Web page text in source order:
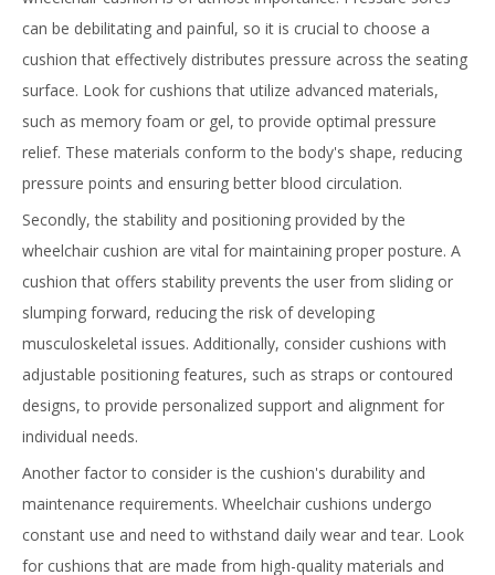
can be debilitating and painful, so it is crucial to choose a
cushion that effectively distributes pressure across the seating
surface. Look for cushions that utilize advanced materials,
such as memory foam or gel, to provide optimal pressure
relief. These materials conform to the body's shape, reducing
pressure points and ensuring better blood circulation.
Secondly, the stability and positioning provided by the
wheelchair cushion are vital for maintaining proper posture. A
cushion that offers stability prevents the user from sliding or
slumping forward, reducing the risk of developing
musculoskeletal issues. Additionally, consider cushions with
adjustable positioning features, such as straps or contoured
designs, to provide personalized support and alignment for
individual needs.
Another factor to consider is the cushion's durability and
maintenance requirements. Wheelchair cushions undergo
constant use and need to withstand daily wear and tear. Look
for cushions that are made from high-quality materials and